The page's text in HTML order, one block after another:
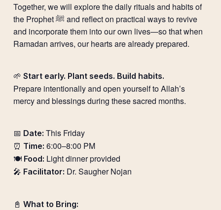
Together, we will explore the daily rituals and habits of
the Prophet ﷺ and reflect on practical ways to revive
and incorporate them into our own lives—so that when
Ramadan arrives, our hearts are already prepared.
🌱 Start early. Plant seeds. Build habits.
Prepare intentionally and open yourself to Allah’s
mercy and blessings during these sacred months.
📅 Date: This Friday
⏰ Time: 6:00–8:00 PM
🍽️ Food: Light dinner provided
🎤 Facilitator: Dr. Saugher Nojan
📓 What to Bring: